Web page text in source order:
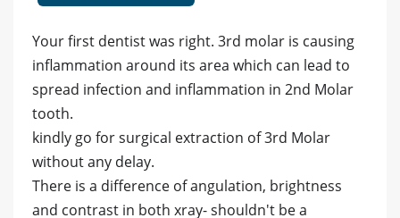
Your first dentist was right. 3rd molar is causing
inflammation around its area which can lead to
spread infection and inflammation in 2nd Molar
tooth.
kindly go for surgical extraction of 3rd Molar
without any delay.
There is a difference of angulation, brightness
and contrast in both xray- shouldn't be a